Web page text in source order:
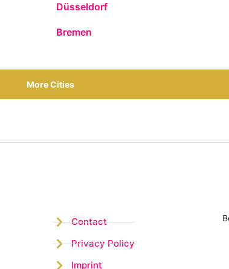
Düsseldorf
Bremen
More Cities
Contact
Privacy Policy
Imprint